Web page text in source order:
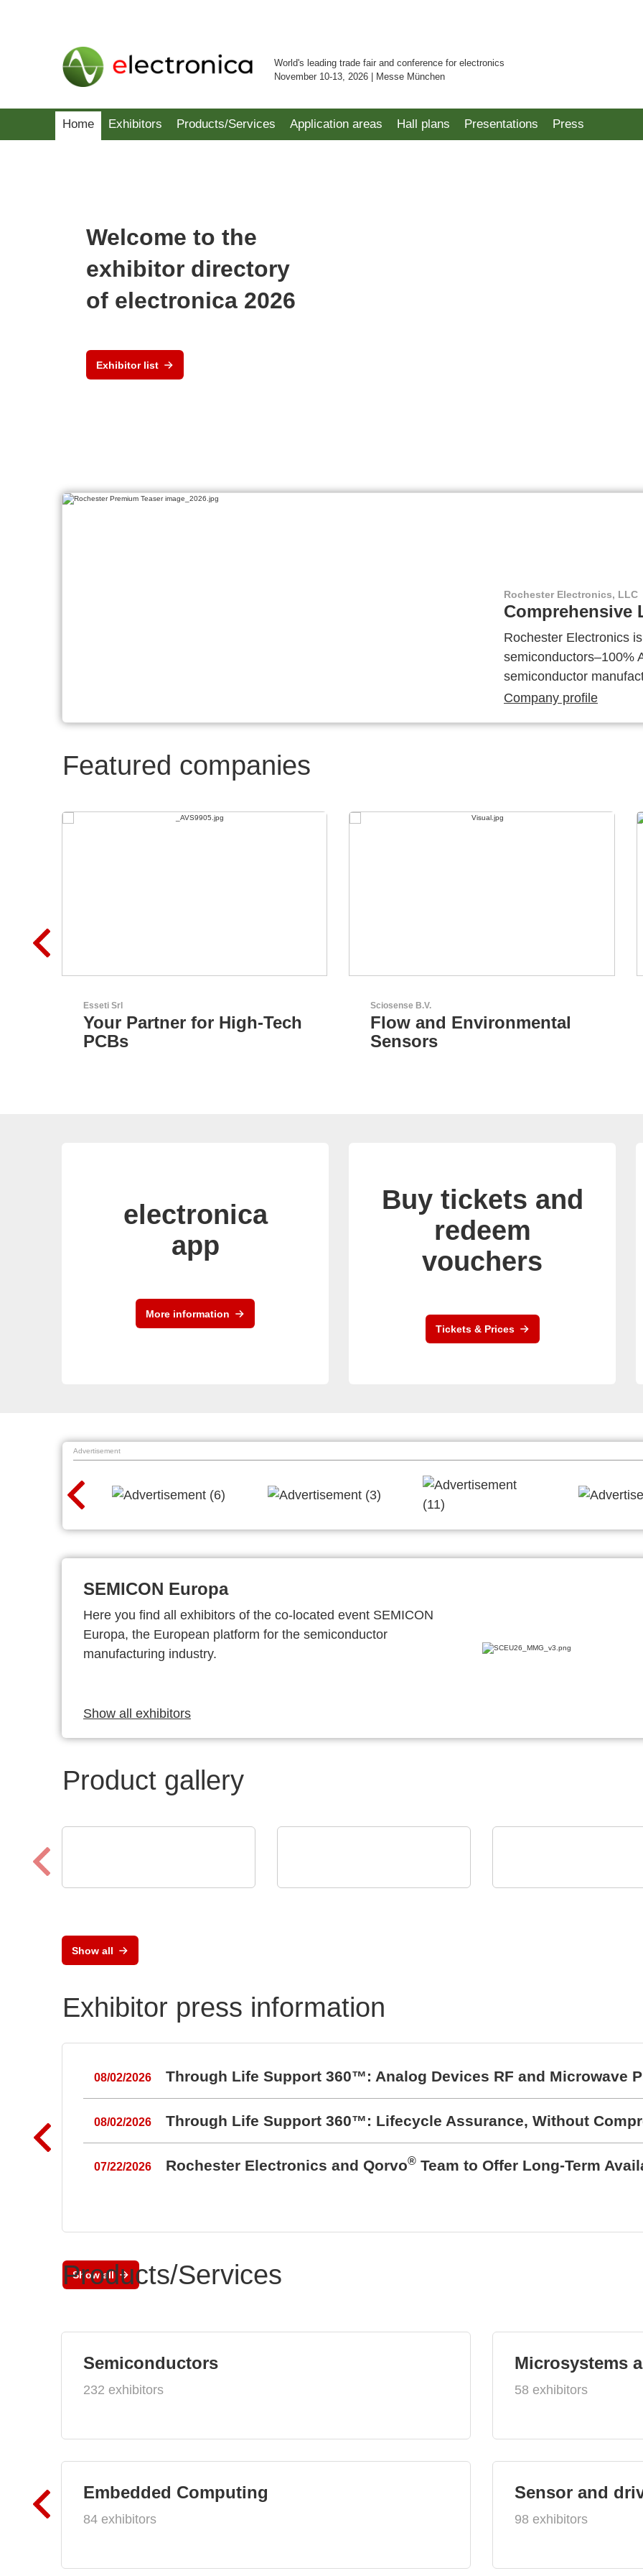
World's leading trade fair and conference for electronics
November 10-13, 2026 | Messe München
Home Exhibitors Products/Services Application areas Hall plans Presentations Press
Welcome to the
exhibitor directory
of electronica 2026
Exhibitor list
Rochester Electronics, LLC
Comprehensive
Rochester Electronics
semiconductors–100%
semiconductor
Company profile
Featured companies
Sciosense B.V.
Flow and Environmental
Sensors
LEMO Elektronik GmbH
Original Push-Pull-
Connector – Made in
electronica
app
More information
Buy tickets and
redeem
vouchers
Tickets & Prices
Advertisement
SEMICON Europa
Here you find all exhibitors of the co-located event SEMICON
Europa, the European platform for the semiconductor
manufacturing industry.
Show all exhibitors
Product gallery
Show all
Exhibitor press information
08/02/2026 Through Life Support 360™: Analog Devices RF and Microwave
08/02/2026 Through Life Support 360™: Lifecycle Assurance, Without
07/22/2026 Rochester Electronics and Qorvo® Team to Offer Long-Term
Show all
Products/Services
Semiconductors
232 exhibitors
Embedded Computing
84 exhibitors
Microsystems
58 exhibitors
Sensor and
98 exhibitors